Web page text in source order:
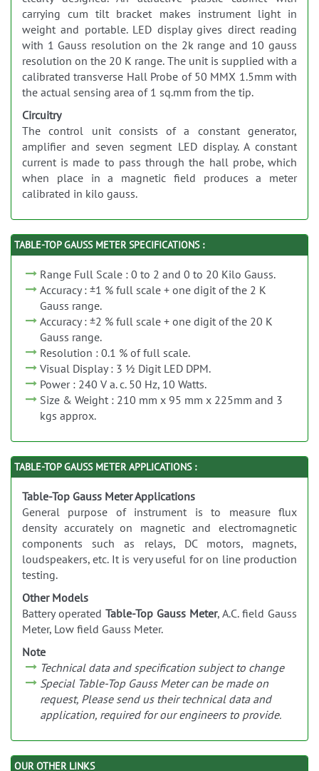
carrying cum tilt bracket makes instrument light in
weight and portable. LED display gives direct reading
with 1 Gauss resolution on the 2k range and 10 gauss
resolution on the 20 K range. The unit is supplied with a
calibrated transverse Hall Probe of 50 MMX 1.5mm with
the actual sensing area of 1 sq.mm from the tip.
Circuitry
The control unit consists of a constant generator,
amplifier and seven segment LED display. A constant
current is made to pass through the hall probe, which
when place in a magnetic field produces a meter
calibrated in kilo gauss.
TABLE-TOP GAUSS METER SPECIFICATIONS :
Range Full Scale : 0 to 2 and 0 to 20 Kilo Gauss.
Accuracy : ±1 % full scale + one digit of the 2 K
Gauss range.
Accuracy : ±2 % full scale + one digit of the 20 K
Gauss range.
Resolution : 0.1 % of full scale.
Visual Display : 3 ½ Digit LED DPM.
Power : 240 V a. c. 50 Hz, 10 Watts.
Size & Weight : 210 mm x 95 mm x 225mm and 3
kgs approx.
TABLE-TOP GAUSS METER APPLICATIONS :
Table-Top Gauss Meter Applications
General purpose of instrument is to measure flux
density accurately on magnetic and electromagnetic
components such as relays, DC motors, magnets,
loudspeakers, etc. It is very useful for on line production
testing.
Other Models
Battery operated Table-Top Gauss Meter, A.C. field Gauss
Meter, Low field Gauss Meter.
Note
Technical data and specification subject to change
Special Table-Top Gauss Meter can be made on
request, Please send us their technical data and
application, required for our engineers to provide.
OUR OTHER LINKS